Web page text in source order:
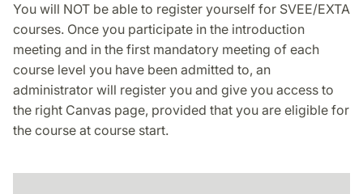
You will NOT be able to register yourself for SVEE/EXTA
courses. Once you participate in the introduction
meeting and in the first mandatory meeting of each
course level you have been admitted to, an
administrator will register you and give you access to
the right Canvas page, provided that you are eligible for
the course at course start.